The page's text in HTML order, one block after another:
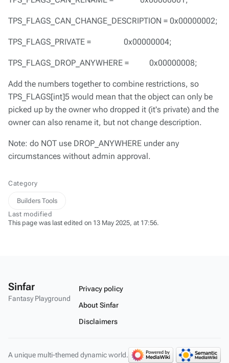
TPS_FLAGS_CAN_CHANGE_DESCRIPTION = 0x00000002;
TPS_FLAGS_PRIVATE = 0x00000004;
TPS_FLAGS_DROP_ANYWHERE = 0x00000008;
Add the numbers together to combine restrictions, so
TPS_FLAGS[int]5 would mean that the object can only be
picked up by the owner who dropped it (it's private) and the
owner can also rename it, but not change description.
Note: do NOT use DROP_ANYWHERE under any
circumstances without admin approval.
Category
Builders Tools
Last modified
This page was last edited on 13 May 2025, at 17:56.
Sinfar
Fantasy Playground
Privacy policy
About Sinfar
Disclaimers
A unique multi-themed dynamic world.